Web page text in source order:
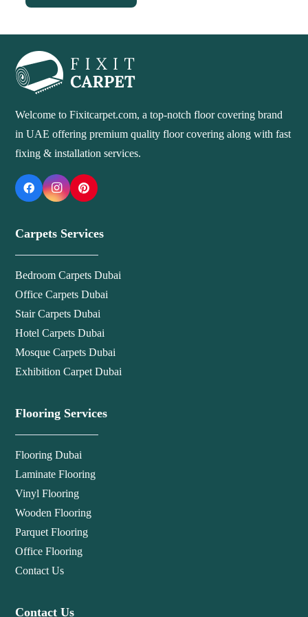
Welcome to Fixitcarpet.com, a top-notch floor covering brand
in UAE offering premium quality floor covering along with fast
fixing & installation services.
Carpets Services
Bedroom Carpets Dubai
Office Carpets Dubai
Stair Carpets Dubai
Hotel Carpets Dubai
Mosque Carpets Dubai
Exhibition Carpet Dubai
Flooring Services
Flooring Dubai
Laminate Flooring
Vinyl Flooring
Wooden Flooring
Parquet Flooring
Office Flooring
Contact Us
Contact Us